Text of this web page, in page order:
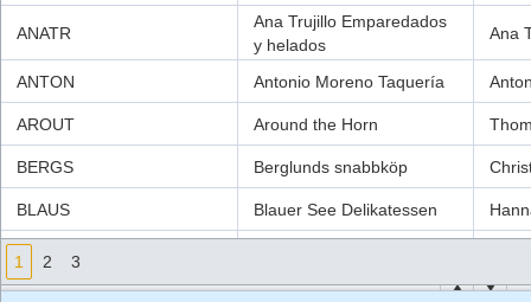
ANATR
Ana Trujillo Emparedados
y helados
Ana
ANTON Antonio Moreno Taquería
AROUT Around the Horn
BERGS Berglunds snabbköp
BLAUS Blauer See Delikatessen
BLONP
Bólido Comidas
1 2 3